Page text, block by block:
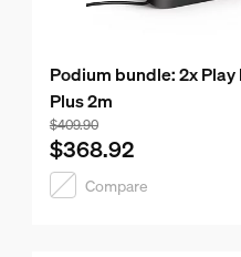
Podium bundle: 2x
Plus 2m
Bundle price is
$409.90
$368.92
Compare